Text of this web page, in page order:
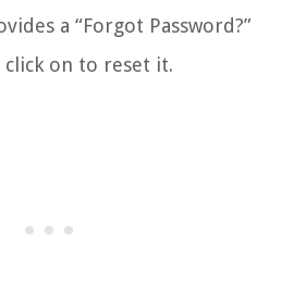
a “Forgot Password?”
on to reset it.